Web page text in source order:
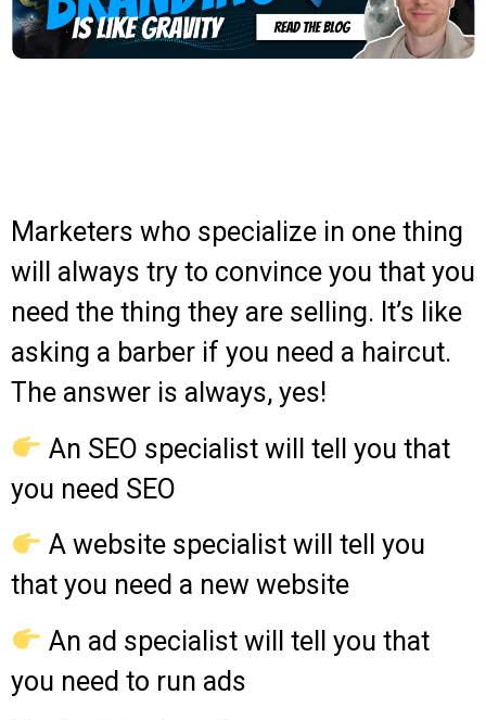
Marketers who specialize in one thing
will always try to convince you that you
need the thing they are selling. It’s like
asking a barber if you need a haircut.
The answer is always, yes!
An SEO specialist will tell you that
you need SEO
A website specialist will tell you
that you need a new website
An ad specialist will tell you that
you need to run ads